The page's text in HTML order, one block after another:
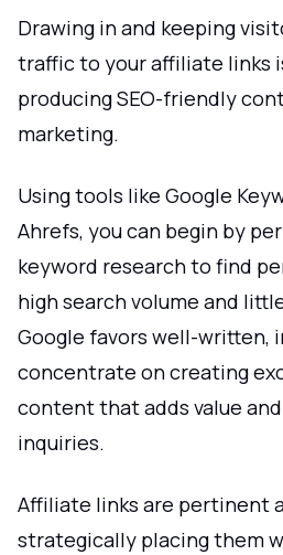
Drawing in and keeping
traffic to your affiliate links
producing SEO-friendly
marketing.
Using tools like Google
Ahrefs, you can begin by
keyword research to find
high search volume and
Google favors well-
concentrate on creating
content that adds value
inquiries.
Affiliate links are pertinent
strategically placing them